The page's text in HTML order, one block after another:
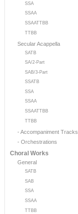
SSA
SSAA
SSAATTBB
TTBB
Secular Acappella
SATB
SA/2-Part
SAB/3-Part
SSATB
SSA
SSAA
SSAATTBB
TTBB
- Accompaniment Tracks
- Orchestrations
Choral Works
General
SATB
SAB
SSA
SSAA
TTBB